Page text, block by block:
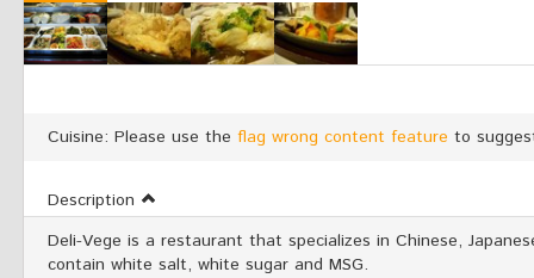
Cuisine: Please use the flag wrong content feature to
Description
Deli-Vege is a restaurant that specializes in Chinese,
contain white salt, white sugar and MSG.